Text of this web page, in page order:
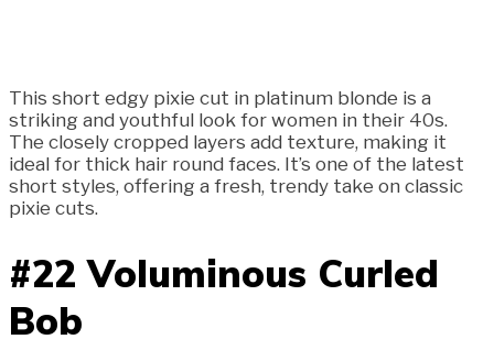
This short edgy pixie cut in platinum blonde is a
striking and youthful look for women in their 40s.
The closely cropped layers add texture, making it
ideal for thick hair round faces. It’s one of the latest
short styles, offering a fresh, trendy take on classic
pixie cuts.
#22 Voluminous Curled
Bob